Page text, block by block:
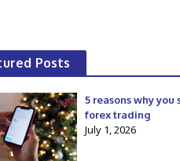
Posts
5 reasons why
forex trading
July 1, 2026